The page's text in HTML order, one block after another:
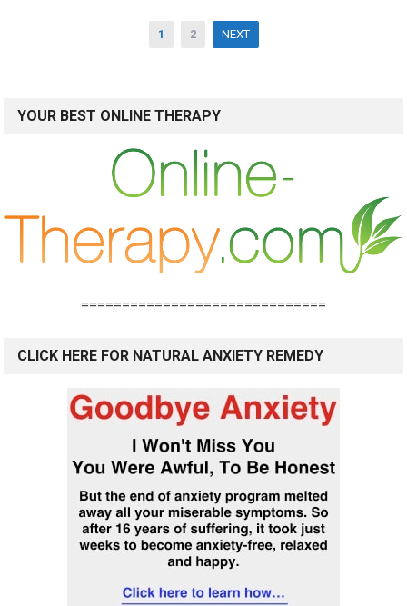
1 2 NEXT
YOUR BEST ONLINE THERAPY
==============================
CLICK HERE FOR NATURAL ANXIETY REMEDY